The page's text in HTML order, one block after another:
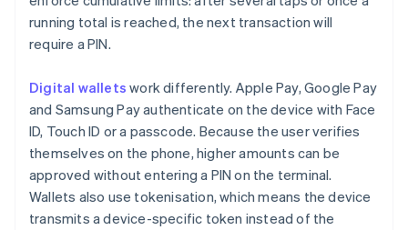
running total is reached, the next transaction will
require a PIN.
Digital wallets work differently. Apple Pay, Google Pay
and Samsung Pay authenticate on the device with Face
ID, Touch ID or a passcode. Because the user verifies
themselves on the phone, higher amounts can be
approved without entering a PIN on the terminal.
Wallets also use tokenisation, which means the device
transmits a device-specific token instead of the